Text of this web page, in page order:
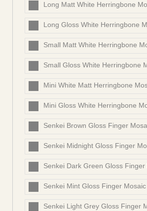
Long Matt White Herringbone
Long Gloss White Herringbone
Small Matt White Herringbone
Small Gloss White Herringbone
Mini White Matt Herringbone
Mini Gloss White Herringbone
Senkei Brown Gloss Finger
Senkei Midnight Gloss Finger
Senkei Dark Green Gloss Finger
Senkei Mint Gloss Finger Mosaic
Senkei Light Grey Gloss Finger